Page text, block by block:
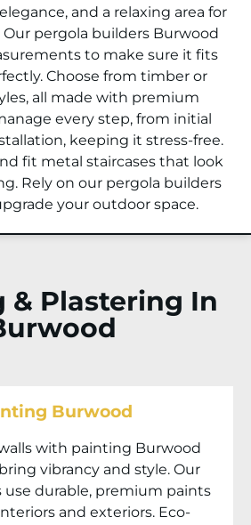
and a relaxing area for
Our pergola builders Burwood
to make sure it fits
Choose from timber or
all made with premium
every step, from initial
keeping it stress-free.
fit metal staircases that look
Rely on our pergola builders
your outdoor space.
& Plastering In
Burwood
with painting Burwood
vibrancy and style. Our
durable, premium paints
and exteriors. Eco-